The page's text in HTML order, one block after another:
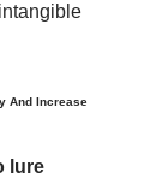
And Increase
lure